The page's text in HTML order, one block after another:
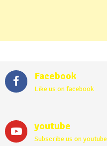
Facebook
Like us on facebook
youtube
Subscribe us on youtube